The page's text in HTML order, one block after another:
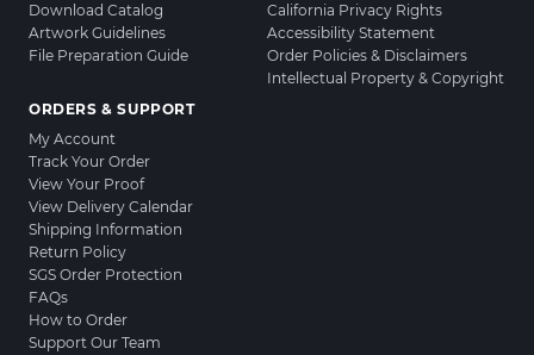
Download Catalog
Artwork Guidelines
File Preparation Guide
ORDERS & SUPPORT
My Account
Track Your Order
View Your Proof
View Delivery Calendar
Shipping Information
Return Policy
SGS Order Protection
FAQs
How to Order
Support Our Team
California Privacy Rights
Accessibility Statement
Order Policies & Disclaimers
Intellectual Property & Copyright